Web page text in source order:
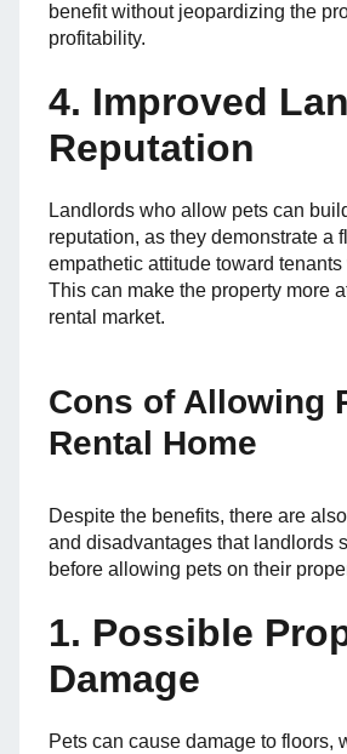
benefit without jeopardizing the
profitability.
4. Improved
Reputation
Landlords who allow pets can
reputation, as they demonstrate a
empathetic attitude toward
This can make the property more
rental market.
Cons of Allowing
Rental Home
Despite the benefits, there are
and disadvantages that landlords
before allowing pets on their
1. Possible
Damage
Pets can cause damage to floors,